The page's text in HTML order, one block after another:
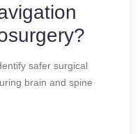
safer surgical
brain and spine